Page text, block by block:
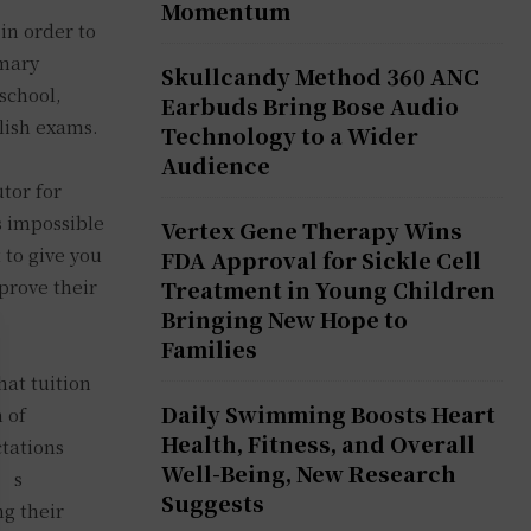
order to
exams.
for
impossible
give you
their
tuition
of
their
Momentum
Skullcandy Method 360 ANC
Earbuds Bring Bose Audio
Technology to a Wider
Audience
Vertex Gene Therapy Wins
FDA Approval for Sickle Cell
Treatment in Young Children
Bringing New Hope to
Families
Daily Swimming Boosts Heart
Health, Fitness, and Overall
Well-Being, New Research
Suggests